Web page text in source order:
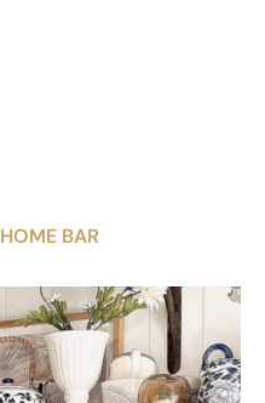
HOME BAR